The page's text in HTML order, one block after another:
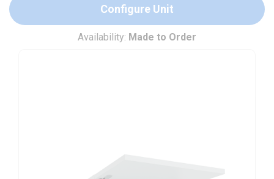
Configure Unit
Availability: Made to Order